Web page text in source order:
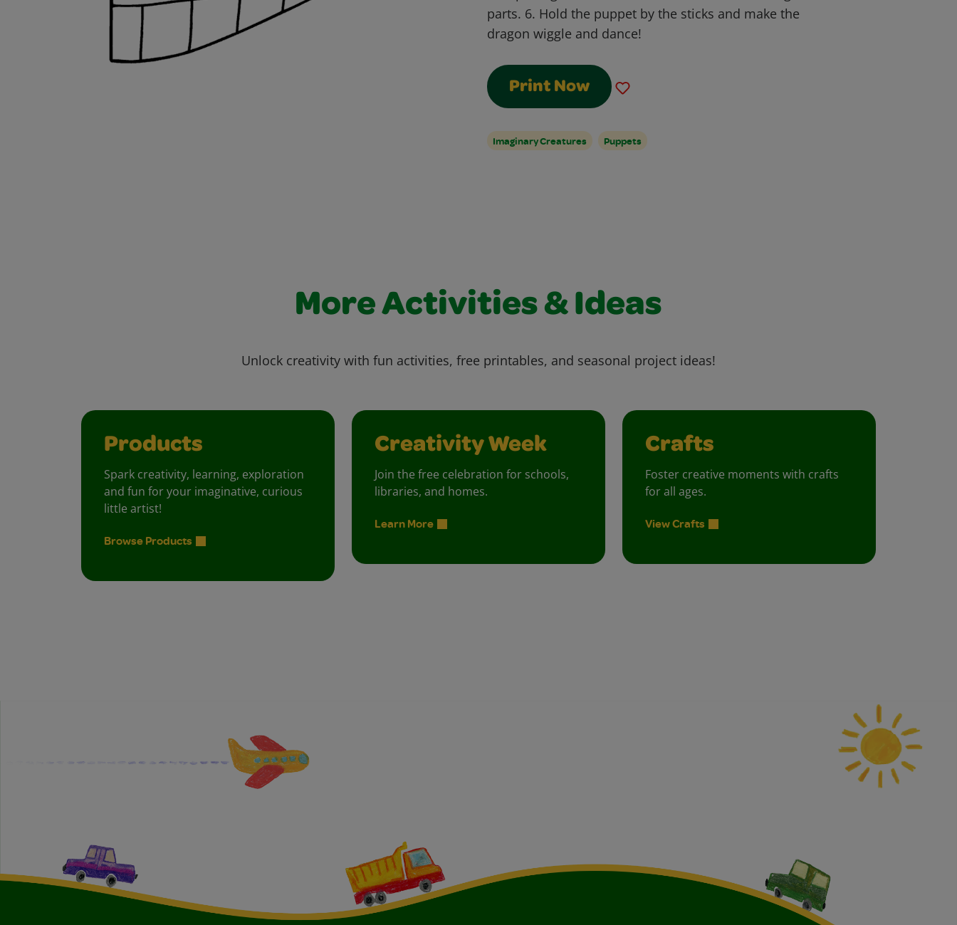
parts. 6. Hold the puppet by the sticks and make the
dragon wiggle and dance!
Print Now
Imaginary Creatures Puppets
More Activities & Ideas
Unlock creativity with fun activities, free printables, and seasonal project ideas!
Products
Spark creativity, learning, exploration
and fun for your imaginative, curious
little artist!
Browse Products
Creativity Week
Join the free celebration for schools,
libraries, and homes.
Learn More
Crafts
Foster creative moments with crafts
for all ages.
View Crafts